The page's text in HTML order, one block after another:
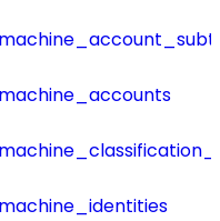
machine_accounts
machine_identities